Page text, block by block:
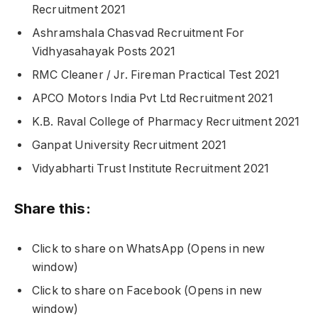
Recruitment 2021
Ashramshala Chasvad Recruitment For
Vidhyasahayak Posts 2021
RMC Cleaner / Jr. Fireman Practical Test 2021
APCO Motors India Pvt Ltd Recruitment 2021
K.B. Raval College of Pharmacy Recruitment 2021
Ganpat University Recruitment 2021
Vidyabharti Trust Institute Recruitment 2021
Share this:
Click to share on WhatsApp (Opens in new
window)
Click to share on Facebook (Opens in new
window)